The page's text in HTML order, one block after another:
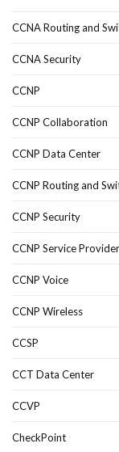
CCNA Routing and
CCNA Security
CCNP
CCNP Collaboration
CCNP Data Center
CCNP Routing and
CCNP Security
CCNP Service Provider
CCNP Voice
CCNP Wireless
CCSP
CCT Data Center
CCVP
CheckPoint